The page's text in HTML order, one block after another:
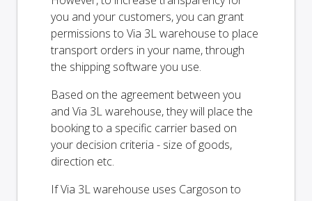
you and your customers, you can grant
permissions to Via 3L warehouse to place
transport orders in your name, through
the shipping software you use.
Based on the agreement between you
and Via 3L warehouse, they will place the
booking to a specific carrier based on
your decision criteria - size of goods,
direction etc.
If Via 3L warehouse uses Cargoson to